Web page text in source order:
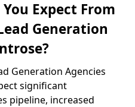
Expect From
Generation
Generation Agencies
significant
pipeline, increased